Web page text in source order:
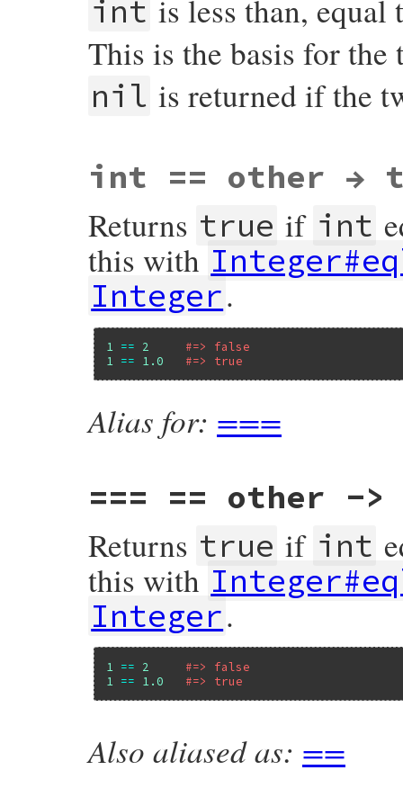
        return rb_big_le(x, y);
    }
}
int is less than,
This is the basis for the
nil is returned if the
rb_int_cmp(VALUE x, VALUE y)
        return fix_cmp(x, y);
    }
    else if (RB_TYPE_P(x, T_BIGNUM)) {
        return rb_big_cmp(x, y);
    }
    else {
rb_raise(rb_eNotImpError, "need
    }
}
int == other →
Returns true if int
this with
Integer.
1 == 2
#=> false
1
== 1.0 #=> true
Alias for: ===
=== == other -
Returns true if int
this with
Integer.
1 == 2
#=> false
1
== 1.0 #=> true
VALUE
rb_int_equal(VALUE x, VALUE y)
Also aliased as: ==